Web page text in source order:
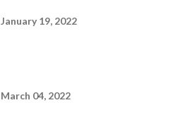
January 19, 2022
March 04, 2022